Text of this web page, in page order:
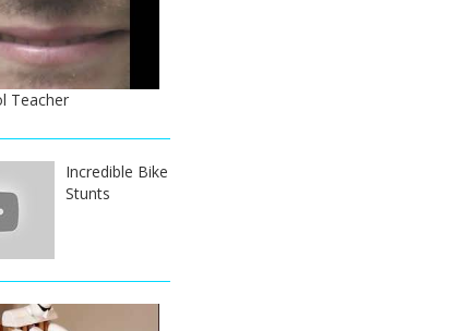
Teacher
Incredible Bike
Stunts